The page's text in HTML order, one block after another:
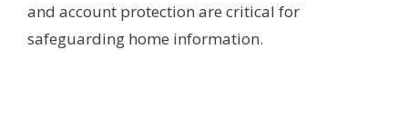
and account protection are critical for
safeguarding home information.